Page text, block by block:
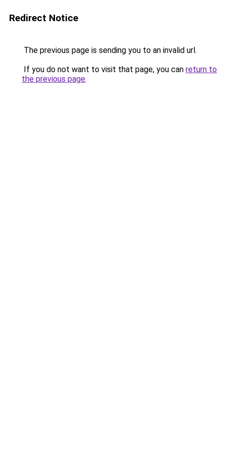
Redirect Notice
The previous page is sending you to an invalid url.
If you do not want to visit that page, you can return to
the previous page.